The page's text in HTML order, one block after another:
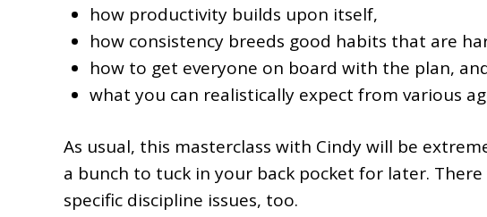
how productivity builds upon itself,
how consistency breeds good habits that are
how to get everyone on board with the plan,
what you can realistically expect from various
As usual, this masterclass with Cindy will be
a bunch to tuck in your back pocket for later.
specific discipline issues, too.